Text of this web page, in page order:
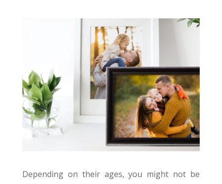
Depending on their ages, you might not be